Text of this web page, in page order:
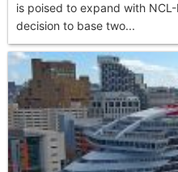
is poised to expand with NCL-
decision to base two...